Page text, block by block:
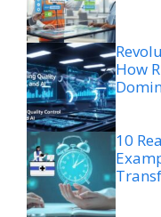
How
10